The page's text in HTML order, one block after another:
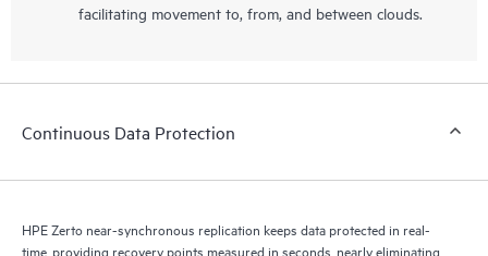
facilitating movement to, from, and between clouds.
Continuous Data Protection
HPE Zerto near-synchronous replication keeps data protected in real-
time, providing recovery points measured in seconds, nearly eliminating